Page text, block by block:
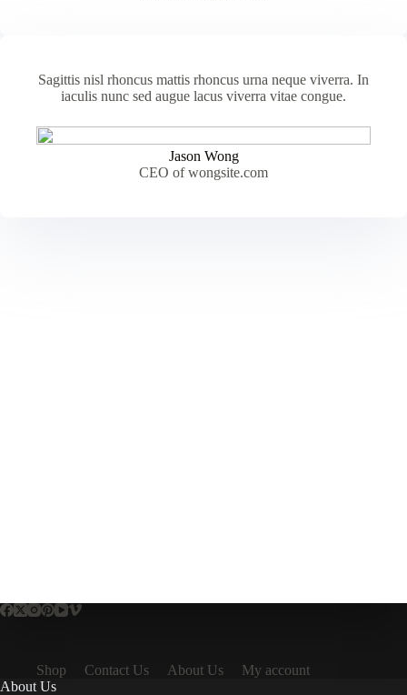
Sagittis nisl rhoncus mattis rhoncus urna neque viverra. In
iaculis nunc sed augue lacus viverra vitae congue.
Jason Wong
CEO of wongsite.com
Shop Contact Us About Us
My account
About Us